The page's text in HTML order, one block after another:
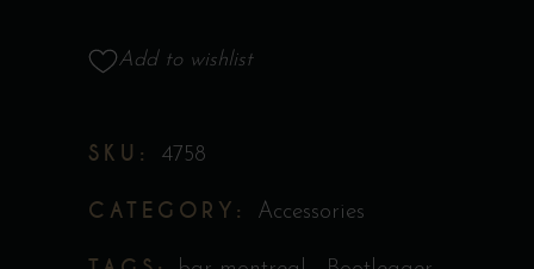
Add to wishlist
SKU: 4758
CATEGORY: Accessories